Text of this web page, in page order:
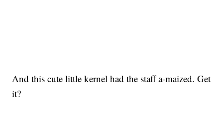
And this cute little kernel had the staff a-maized. Get
it?